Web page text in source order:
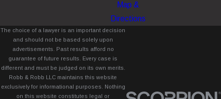
Map &
Directions
The choice of a lawyer is an important decision
and should not be based solely upon
advertisements. Past results afford no
guarantee of future results. Every case is
different and must be judged on its own merits.
Robb & Robb LLC maintains this website
exclusively for informational purposes. Nothing
on this website constitutes legal or